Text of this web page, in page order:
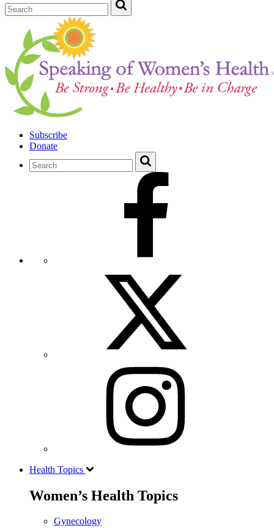
Subscribe
Donate
Health Topics
Women’s Health Topics
Gynecology